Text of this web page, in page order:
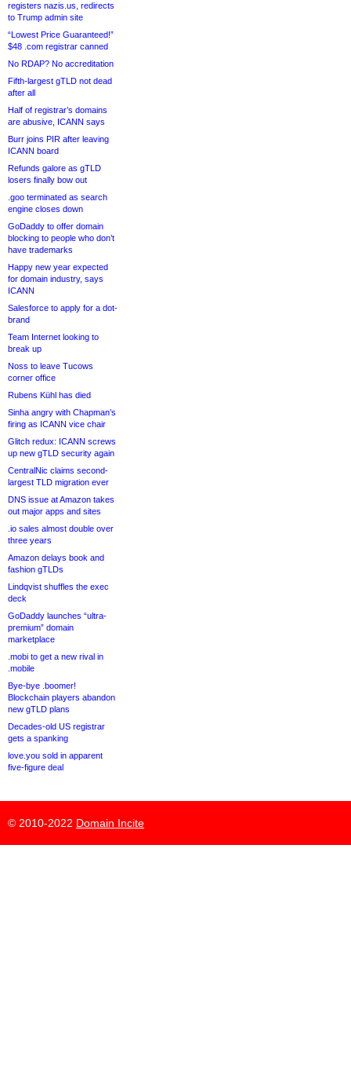
registers nazis.us, redirects
to Trump admin site
“Lowest Price Guaranteed!”
$48 .com registrar canned
No RDAP? No accreditation
Fifth-largest gTLD not dead
after all
Half of registrar’s domains
are abusive, ICANN says
Burr joins PIR after leaving
ICANN board
Refunds galore as gTLD
losers finally bow out
.goo terminated as search
engine closes down
GoDaddy to offer domain
blocking to people who don’t
have trademarks
Happy new year expected
for domain industry, says
ICANN
Salesforce to apply for a dot-
brand
Team Internet looking to
break up
Noss to leave Tucows
corner office
Rubens Kühl has died
Sinha angry with Chapman’s
firing as ICANN vice chair
Glitch redux: ICANN screws
up new gTLD security again
CentralNic claims second-
largest TLD migration ever
DNS issue at Amazon takes
out major apps and sites
.io sales almost double over
three years
Amazon delays book and
fashion gTLDs
Lindqvist shuffles the exec
deck
GoDaddy launches “ultra-
premium” domain
marketplace
.mobi to get a new rival in
.mobile
Bye-bye .boomer!
Blockchain players abandon
new gTLD plans
Decades-old US registrar
gets a spanking
love.you sold in apparent
five-figure deal
© 2010-2022 Domain Incite